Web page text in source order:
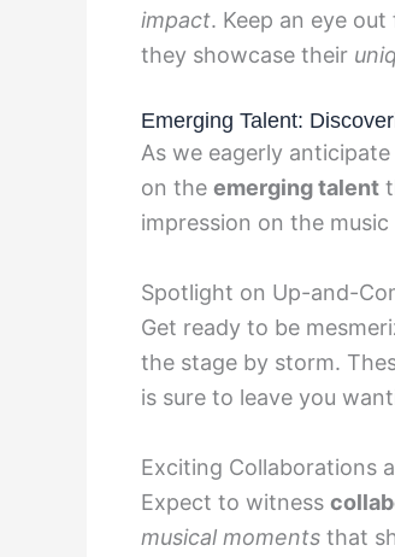
impact. Keep an eye
they showcase their
Emerging Talent:
As we eagerly
on the emerging talent
impression on the
Spotlight on Up-and-
Get ready to be
the stage by storm.
is sure to leave you
Exciting Collaborations
Expect to witness
musical moments that